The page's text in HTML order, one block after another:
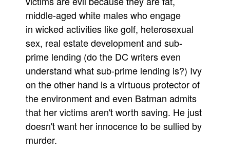
middle-aged white males who engage
in wicked activities like golf, heterosexual
sex, real estate development and sub-
prime lending (do the DC writers even
understand what sub-prime lending is?) Ivy
on the other hand is a virtuous protector of
the environment and even Batman admits
that her victims aren't worth saving. He just
doesn't want her innocence to be sullied by
murder.